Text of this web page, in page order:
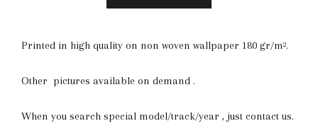
Printed in high quality on non woven wallpaper 180 gr/m².
Other pictures available on demand .
When you search special model/track/year , just contact us.